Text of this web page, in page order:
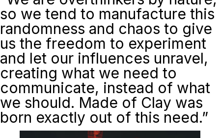
so we tend to manufacture this
randomness and chaos to give
us the freedom to experiment
and let our influences unravel,
creating what we need to
communicate, instead of what
we should. Made of Clay was
born exactly out of this need.”